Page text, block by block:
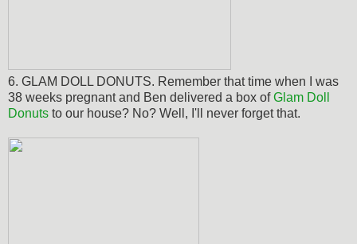
6. GLAM DOLL DONUTS. Remember that time when I was
38 weeks pregnant and Ben delivered a box ofGlam Doll
Donuts to our house? No? Well, I'll never forget that.